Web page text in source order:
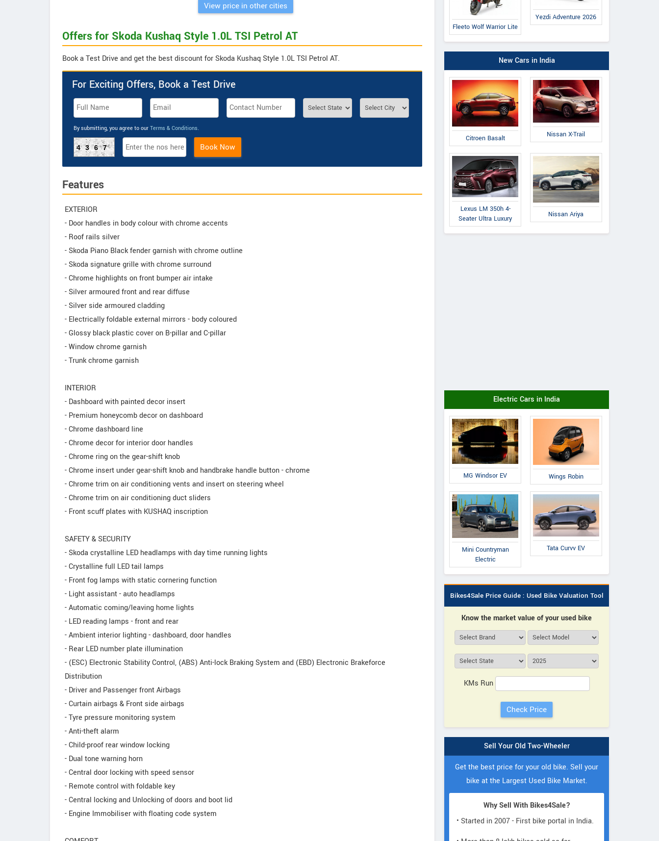
View price in other cities
Offers for Skoda Kushaq Style 1.0L TSI Petrol AT
Book a Test Drive and get the best discount for Skoda Kushaq Style 1.0L TSI Petrol AT.
For Exciting Offers, Book a Test Drive
By submitting, you agree to our Terms & Conditions.
4367 Book Now
Features
EXTERIOR
- Door handles in body colour with chrome accents
- Roof rails silver
- Skoda Piano Black fender garnish with chrome outline
- Skoda signature grille with chrome surround
- Chrome highlights on front bumper air intake
- Silver armoured front and rear diffuse
- Silver side armoured cladding
- Electrically foldable external mirrors - body coloured
- Glossy black plastic cover on B-pillar and C-pillar
- Window chrome garnish
- Trunk chrome garnish
INTERIOR
- Dashboard with painted decor insert
- Premium honeycomb decor on dashboard
- Chrome dashboard line
- Chrome decor for interior door handles
- Chrome ring on the gear-shift knob
- Chrome insert under gear-shift knob and handbrake handle button - chrome
- Chrome trim on air conditioning vents and insert on steering wheel
- Chrome trim on air conditioning duct sliders
- Front scuff plates with KUSHAQ inscription
SAFETY & SECURITY
- Skoda crystalline LED headlamps with day time running lights
- Crystalline full LED tail lamps
- Front fog lamps with static cornering function
- Light assistant - auto headlamps
- Automatic coming/leaving home lights
- LED reading lamps - front and rear
- Ambient interior lighting - dashboard, door handles
- Rear LED number plate illumination
- (ESC) Electronic Stability Control, (ABS) Anti-lock Braking System and (EBD) Electronic Brakeforce
Distribution
- Driver and Passenger front Airbags
- Curtain airbags & Front side airbags
- Tyre pressure monitoring system
- Anti-theft alarm
- Child-proof rear window locking
- Dual tone warning horn
- Central door locking with speed sensor
- Remote control with foldable key
- Central locking and Unlocking of doors and boot lid
- Engine Immobiliser with floating code system
Fleeto Wolf Warrior Lite
Yezdi Adventure 2026
New Cars in India
Citroen Basalt Nissan X-Trail
Lexus LM 350h 4-
Seater Ultra Luxury
Nissan Ariya
Electric Cars in India
MG Windsor EV Wings Robin
Mini Countryman
Electric
Tata Curvv EV
Bikes4Sale Price Guide : Used Bike Valuation Tool
Know the market value of your used bike
KMs Run
Sell Your Old Two-Wheeler
Get the best price for your old bike. Sell your
bike at the Largest Used Bike Market.
Why Sell With Bikes4Sale?
• Started in 2007 - First bike portal in India.